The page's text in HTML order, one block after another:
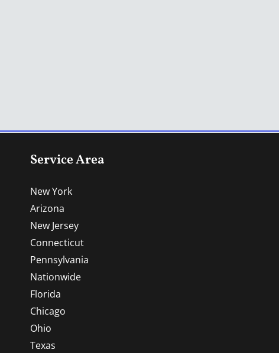
Service Area
New York
Arizona
New Jersey
Connecticut
Pennsylvania
Nationwide
Florida
Chicago
Ohio
Texas